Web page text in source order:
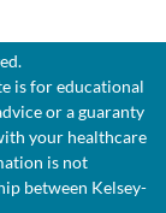
is for educational
or a guaranty
your healthcare
is not
between Kelsey-